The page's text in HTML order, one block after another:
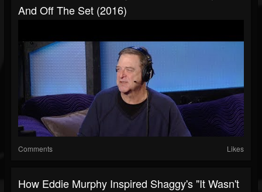
And Off The Set (2016)
Comments Likes
How Eddie Murphy Inspired Shaggy's "It Wasn't